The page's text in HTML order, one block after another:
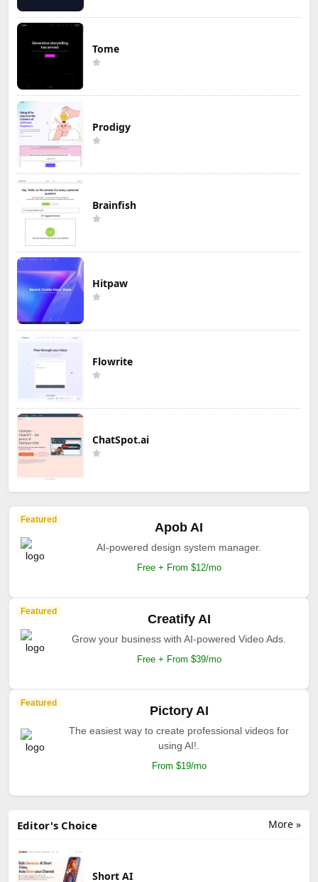
Tome
Prodigy
Brainfish
Hitpaw
Flowrite
ChatSpot.ai
Featured
Apob AI
AI-powered design system manager.
Free + From $12/mo
Featured
Creatify AI
Grow your business with AI-powered Video Ads.
Free + From $39/mo
Featured
Pictory AI
The easiest way to create professional videos for
using AI!.
From $19/mo
More »
Editor's Choice
Short AI